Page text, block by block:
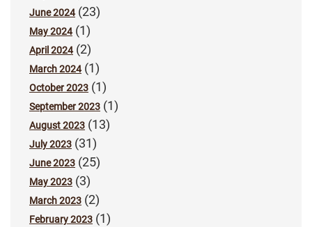
June 2024(23)
May 2024(1)
April 2024(2)
March 2024(1)
October 2023 (1)
September 2023 (1)
August 2023 (13)
July 2023 (31)
June 2023 (25)
May 2023 (3)
March 2023 (2)
February 2023 (1)